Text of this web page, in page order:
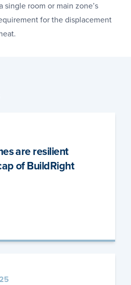
single room or main zone’s
for the displacement
are resilient
of BuildRight